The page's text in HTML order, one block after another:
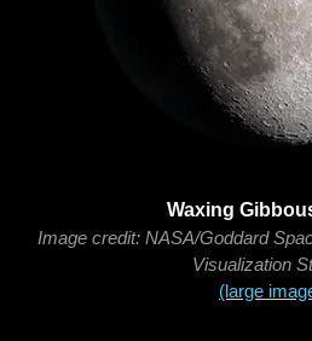
Waxing
Image credit: NASA/Goddard
Visualization
(large